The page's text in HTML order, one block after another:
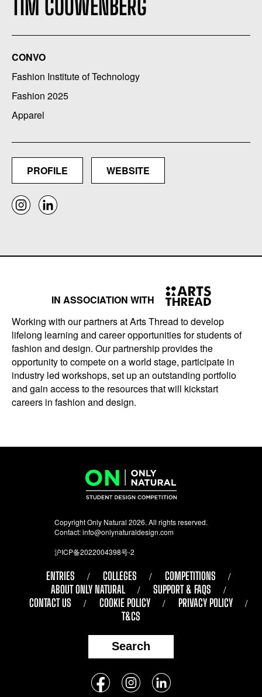
TIM COUWENBERG
CONVO
Fashion Institute of Technology
Fashion 2025
Apparel
PROFILE WEBSITE
IN ASSOCIATION WITH
Working with our partners at Arts Thread to develop
lifelong learning and career opportunities for students of
fashion and design. Our partnership provides the
opportunity to compete on a world stage, participate in
industry led workshops, set up an outstanding portfolio
and gain access to the resources that will kickstart
careers in fashion and design.
Copyright Only Natural 2026. All rights reserved.
Contact:info@onlynaturaldesign.com
沪ICP备2022004398号-2
ENTRIES COLLEGES
COMPETITIONS
ABOUT ONLY NATURAL
SUPPORT & FAQS
CONTACT US
COOKIE POLICY
PRIVACY POLICY
T&CS
Search
Follow